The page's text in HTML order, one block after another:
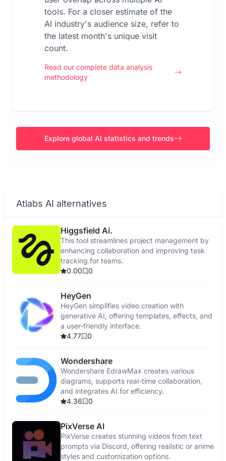
tools. For a closer estimate of the
AI industry's audience size, refer to
the latest month's unique visit
count.
Read our complete data analysis
methodology
Explore global AI statistics and trends
Atlabs AI alternatives
Higgsfield Ai.
This tool streamlines project management by
enhancing collaboration and improving task
tracking for teams.
0.00
0
HeyGen
HeyGen simplifies video creation with
generative AI, offering templates, effects, and
a user-friendly interface.
4.77
0
Wondershare
Wondershare EdrawMax creates various
diagrams, supports real-time collaboration,
and integrates AI for efficiency.
4.36
0
PixVerse AI
PixVerse creates stunning videos from text
prompts via Discord, offering realistic or anime
styles and customization options.